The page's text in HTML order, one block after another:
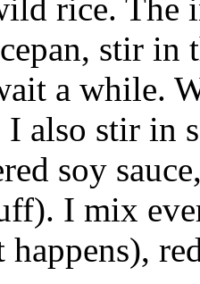
rice. The
stir in
a while.
also stir in
soy
I mix
happens),